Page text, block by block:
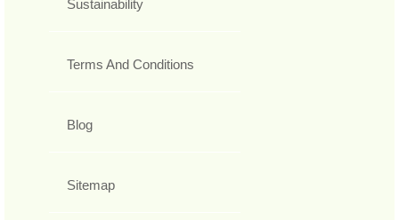
Sustainability
Terms And Conditions
Blog
Sitemap